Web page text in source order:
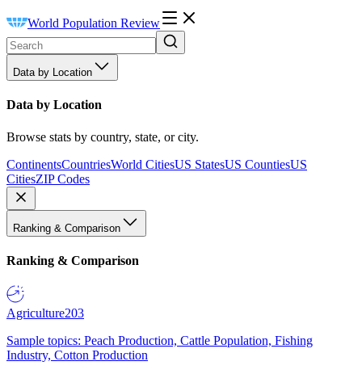
World Population Review
Data by Location
Data by Location
Browse stats by country, state, or city.
ContinentsCountriesWorld CitiesUS StatesUS CountiesUS
CitiesZIP Codes
Ranking & Comparison
Ranking & Comparison
Agriculture203
Sample topics: Peach Production, Cattle Population, Fishing
Industry, Cotton Production